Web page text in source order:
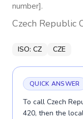
number].
Czech Republic
ISO: CZ CZE
QUICK ANSWER
To call Czech
420, then the